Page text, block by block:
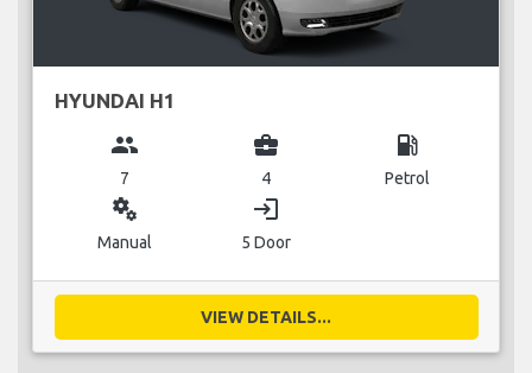
HYUNDAI H1
group
7
business_center
4
local_gas_station
Petrol
miscellaneous_services
Manual
login
5 Door
VIEW DETAILS...